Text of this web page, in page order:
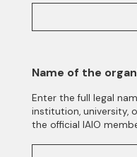
Name of the
Enter the full legal
institution, university,
the official IAIO